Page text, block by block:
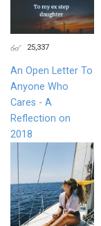
25,337
An Open Letter To
Anyone Who
Cares - A
Reflection on
2018